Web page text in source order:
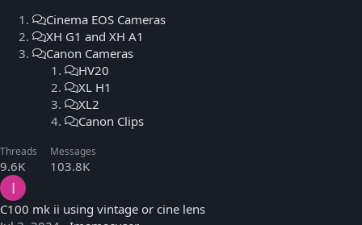
Cinema EOS Cameras
XH G1 and XH A1
Canon Cameras
HV20
XL H1
XL2
Canon Clips
Threads
9.6K
Messages
103.8K
I
C100 mk ii using vintage or cine lens